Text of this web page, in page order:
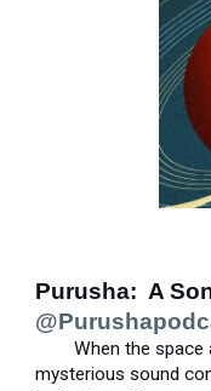
Purusha: A
When the space
mysterious sound